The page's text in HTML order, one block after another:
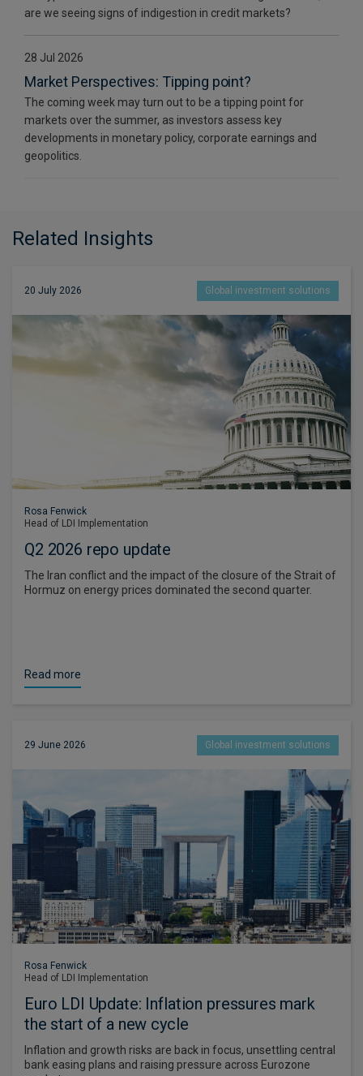
are we seeing signs of indigestion in credit markets?
28 Jul 2026
Market Perspectives: Tipping point?
The coming week may turn out to be a tipping point for
markets over the summer, as investors assess key
developments in monetary policy, corporate earnings and
geopolitics.
Related Insights
20 July 2026 Global investment solutions
Rosa Fenwick
Head of LDI Implementation
Q2 2026 repo update
The Iran conflict and the impact of the closure of the Strait of
Hormuz on energy prices dominated the second quarter.
Read more
29 June 2026 Global investment solutions
Rosa Fenwick
Head of LDI Implementation
Euro LDI Update: Inflation pressures mark
the start of a new cycle
Inflation and growth risks are back in focus, unsettling central
bank easing plans and raising pressure across Eurozone